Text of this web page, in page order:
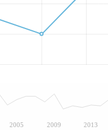
2005 2009 2013